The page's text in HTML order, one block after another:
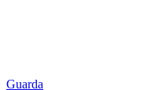
Guarda